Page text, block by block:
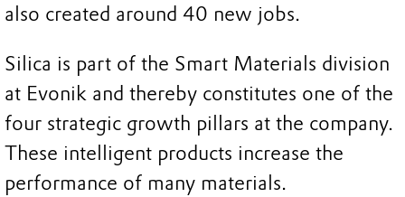
also created around 40 new jobs.
Silica is part of the Smart Materials division
at Evonik and thereby constitutes one of the
four strategic growth pillars at the company.
These intelligent products increase the
performance of many materials.